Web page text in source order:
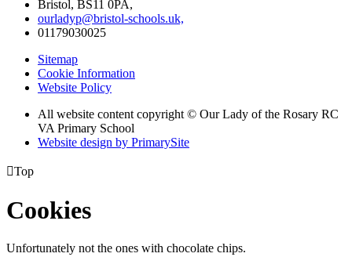
Bristol, BS11 0PA,
ourladyp@bristol-schools.uk,
01179030025
Sitemap
Cookie Information
Website Policy
All website content copyright © Our Lady of the Rosary RC
VA Primary School
Website design by PrimarySite
Top
Cookies
Unfortunately not the ones with chocolate chips.